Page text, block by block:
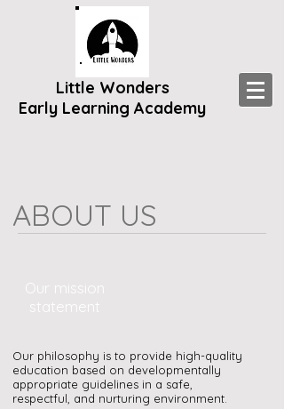
Little Wonders
Early Learning Academy
ABOUT US
Our mission
statement
Our philosophy is to provide high-quality
education based on developmentally
appropriate guidelines in a safe,
respectful, and nurturing environment.